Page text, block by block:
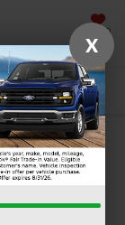
SAVED
X